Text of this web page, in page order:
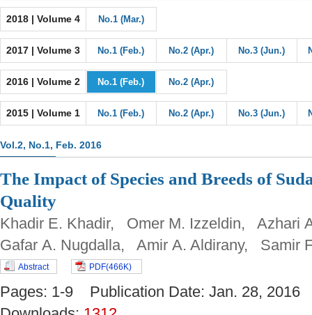
2018 | Volume 4 No.1 (Mar.)
2017 | Volume 3 No.1 (Feb.) No.2 (Apr.) No.3 (Jun.)
2016 | Volume 2 No.1 (Feb.) No.2 (Apr.)
2015 | Volume 1 No.1 (Feb.) No.2 (Apr.) No.3 (Jun.)
Vol.2, No.1, Feb. 2016
The Impact of Species and Breeds of
Quality
Khadir E. Khadir, Omer M. Izzeldin, Azhari
Gafar A. Nugdalla, Amir A. Aldirany, Samir
Abstract PDF(466K)
Pages: 1-9 Publication Date: Jan. 28,